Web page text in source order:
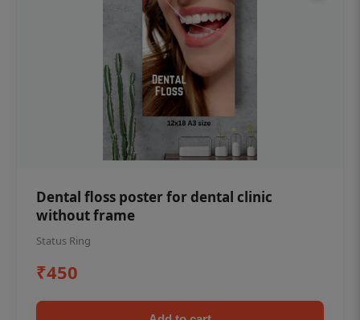
Dental floss poster for dental clinic
without frame
Status Ring
₹450